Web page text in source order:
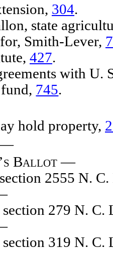
304.
state
Smith-Lever,
427.
with U.
745.
hold property,
Ballot—
2555 N. C.
279 N. C.
319 N. C.